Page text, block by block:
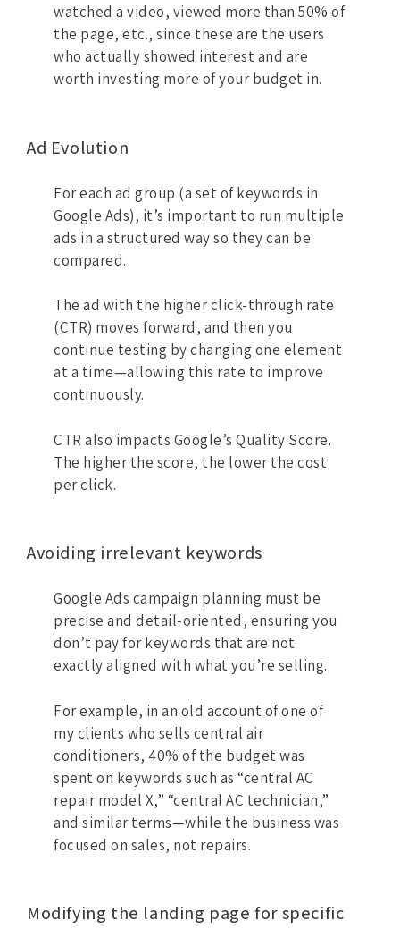
watched a video, viewed more than 50% of
the page, etc., since these are the users
who actually showed interest and are
worth investing more of your budget in.
Ad Evolution
For each ad group (a set of keywords in
Google Ads), it’s important to run multiple
ads in a structured way so they can be
compared.
The ad with the higher click-through rate
(CTR) moves forward, and then you
continue testing by changing one element
at a time—allowing this rate to improve
continuously.
CTR also impacts Google’s Quality Score.
The higher the score, the lower the cost
per click.
Avoiding irrelevant keywords
Google Ads campaign planning must be
precise and detail-oriented, ensuring you
don’t pay for keywords that are not
exactly aligned with what you’re selling.
For example, in an old account of one of
my clients who sells central air
conditioners, 40% of the budget was
spent on keywords such as “central AC
repair model X,” “central AC technician,”
and similar terms—while the business was
focused on sales, not repairs.
Modifying the landing page for specific